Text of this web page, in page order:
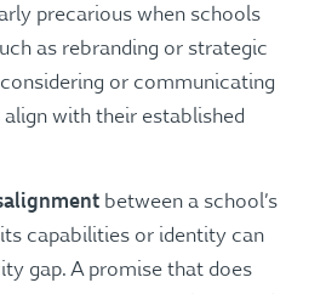
precarious when schools
as rebranding or strategic
or communicating
with their established
between a school’s
capabilities or identity can
gap. A promise that does